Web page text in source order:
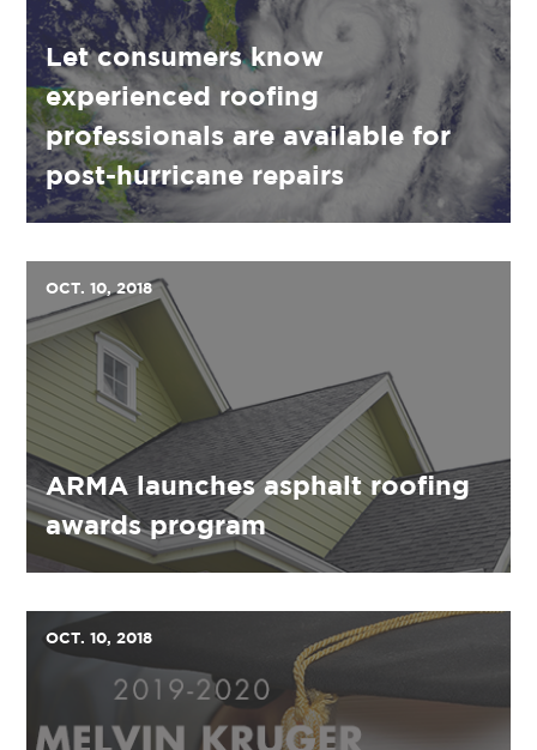
Let consumers know
experienced roofing
professionals are available for
post-hurricane repairs
OCT. 10, 2018
ARMA launches asphalt roofing
awards program
OCT. 10, 2018